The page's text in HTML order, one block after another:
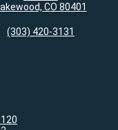
(1)
on
CO 80401
(303) 420-3131